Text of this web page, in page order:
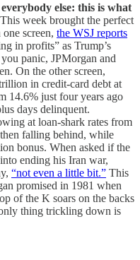
else: this is what
This week brought the perfect
screen, the WSJ reports
in profits” as Trump’s
panic, JPMorgan and
On the other screen,
in credit-card debt at
14.6% just four years ago
days delinquent.
at loan-shark rates from
falling behind, while
bonus. When asked if the
ending his Iran war,
“not even a little bit.” This
promised in 1981 when
of the K soars on the backs
thing trickling down is